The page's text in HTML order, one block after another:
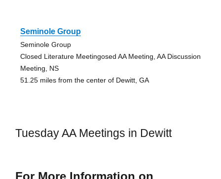
Seminole Group
Seminole Group
Closed Literature Meetingosed AA Meeting, AA Discussion
Meeting, NS
51.25 miles from the center of Dewitt, GA
Tuesday AA Meetings in Dewitt
For More Information on